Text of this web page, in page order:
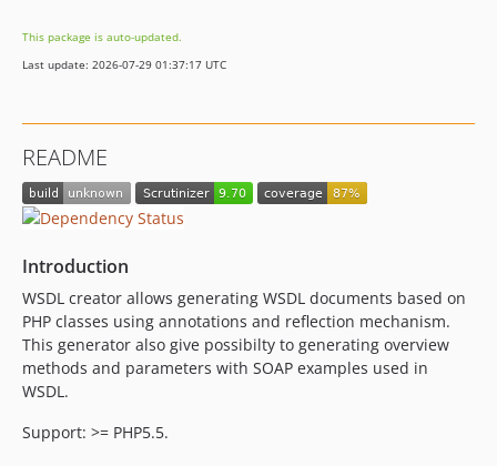
This package is auto-updated.
Last update: 2026-07-29 01:37:17 UTC
README
Introduction
WSDL creator allows generating WSDL documents based on
PHP classes using annotations and reflection mechanism.
This generator also give possibilty to generating overview
methods and parameters with SOAP examples used in
WSDL.
Support: >= PHP5.5.